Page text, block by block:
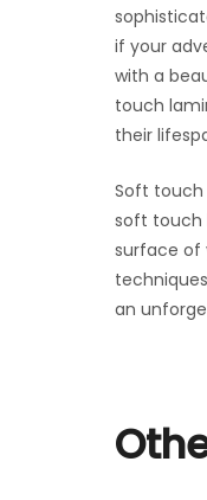
if your
with a
touch
their
Soft touch
soft touch
surface of
an